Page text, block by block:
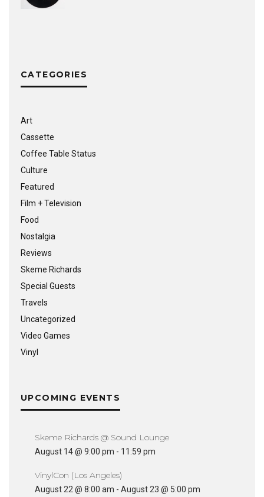
CATEGORIES
Art
Cassette
Coffee Table Status
Culture
Featured
Film + Television
Food
Nostalgia
Reviews
Skeme Richards
Special Guests
Travels
Uncategorized
Video Games
Vinyl
UPCOMING EVENTS
Skeme Richards @ Sound Lounge
August 14 @ 9:00 pm - 11:59 pm
VinylCon (Los Angeles)
August 22 @ 8:00 am - August 23 @ 5:00 pm